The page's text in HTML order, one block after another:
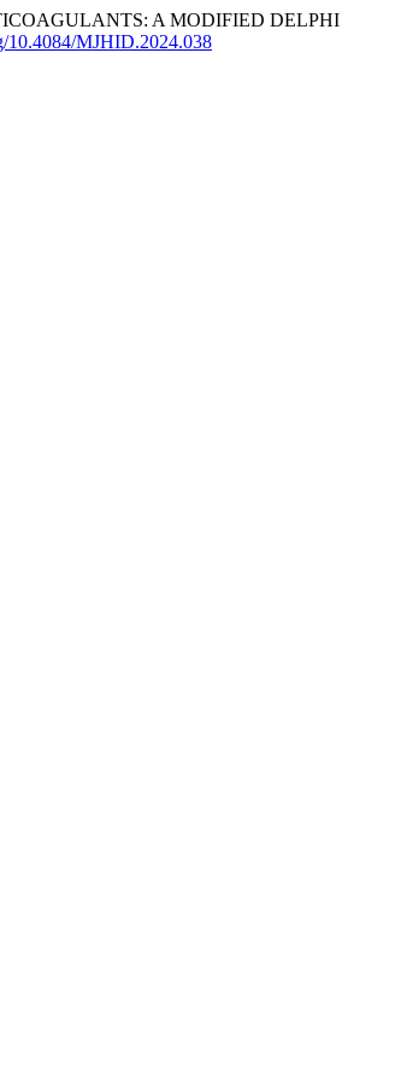
A MODIFIED DELPHI
10.4084/MJHID.2024.038